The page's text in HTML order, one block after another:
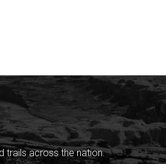
trails across the nation.